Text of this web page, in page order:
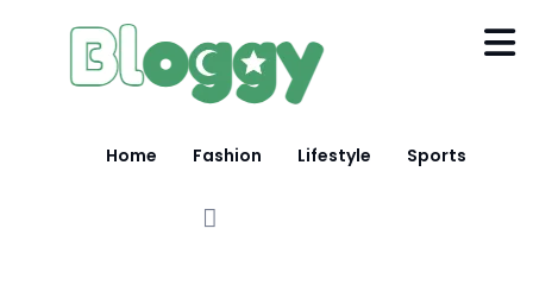
Home Fashion Lifestyle Sports